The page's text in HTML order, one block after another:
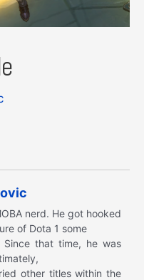
nerd. He got hooked
of Dota 1 some
that time, he was
other titles within the